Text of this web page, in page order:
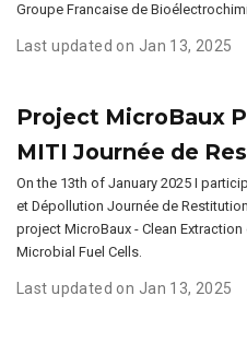
Groupe Francaise de
Last updated on Jan 13, 2025
Project MicroBaux
MITI Journée de
On the 13th of January 2025 I
et Dépollution Journée de
project MicroBaux - Clean
Microbial Fuel Cells.
Last updated on Jan 13, 2025